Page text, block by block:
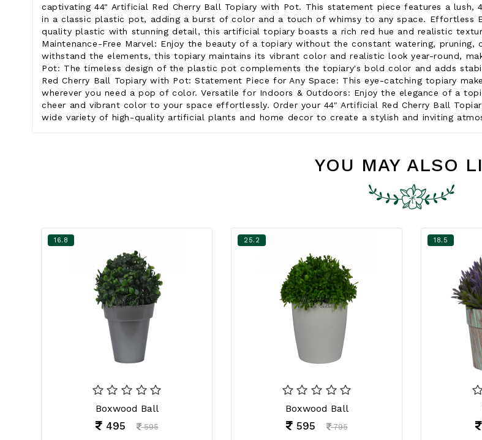
captivating 44" Artificial Red Cherry Ball Topiary with Pot. This statement piece features a
in a classic plastic pot, adding a burst of color and a touch of whimsy to any space. Effortless
quality plastic with stunning detail, this artificial topiary boasts a rich red hue and realistic
Maintenance-Free Marvel: Enjoy the beauty of a topiary without the constant watering,
withstand the elements, this topiary maintains its vibrant color and realistic look year-round,
Pot: The timeless design of the plastic pot complements the topiary's bold color and adds
Red Cherry Ball Topiary with Pot: Statement Piece for Any Space: This eye-catching topiary
wherever you need a pop of color. Versatile for Indoors & Outdoors: Enjoy the elegance of a
cheer and vibrant color to your space effortlessly. Order your 44" Artificial Red Cherry Ball
wide variety of high-quality artificial plants and home decor to create a stylish and inviting
YOU MAY ALSO
16.8
Boxwood Ball
495 595
25.2
Boxwood Ball
595 795
18.5